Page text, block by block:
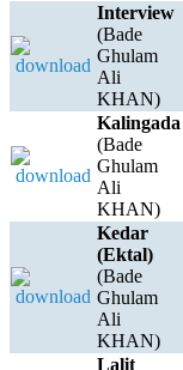
Interview
(Bade
Ghulam
Ali
KHAN)
Kalingada
(Bade
Ghulam
Ali
KHAN)
Kedar
(Ektal)
(Bade
Ghulam
Ali
KHAN)
Lalit